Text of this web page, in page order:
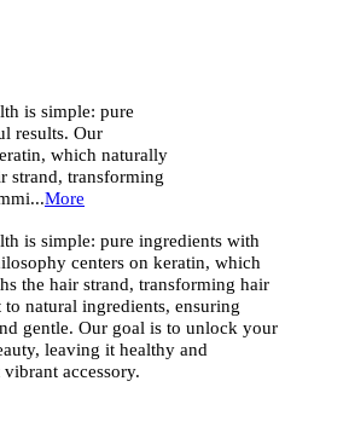
is simple: pure
results. Our
which naturally
strand, transforming
More
is simple: pure ingredients with
centers on keratin, which
the hair strand, transforming hair
natural ingredients, ensuring
gentle. Our goal is to unlock your
leaving it healthy and
accessory.